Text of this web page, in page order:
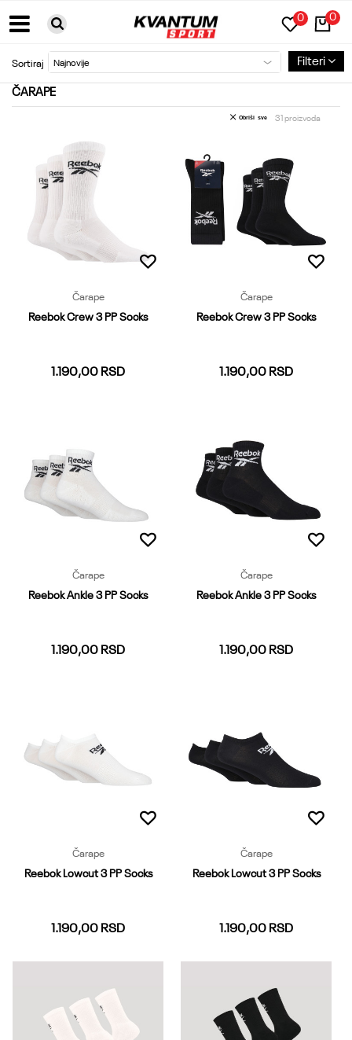
0
0
BESPLATNA DOSTAVA ZA PORUDŽBINE PREKO 6000RSD
ČARAPE
Sortiraj Filteri
31proizvoda
Obriši sve
Čarape
Reebok Crew 3 PP Socks
1.190,00RSD
Dodaj u korpu
Čarape
Reebok Crew 3 PP Socks
1.190,00RSD
Dodaj u korpu
Čarape
Reebok Ankle 3 PP Socks
1.190,00RSD
Čarape
Reebok Ankle 3 PP Socks
1.190,00RSD
Dodaj u korpu
Čarape
Reebok Lowcut 3 PP Socks
1.190,00RSD
Dodaj u korpu
Čarape
Reebok Lowcut 3 PP Socks
1.190,00RSD
Dodaj u korpu